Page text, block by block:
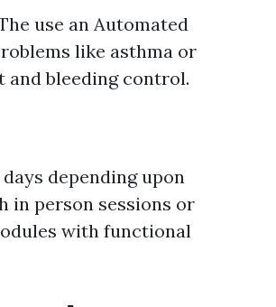
use an Automated
like asthma or
and bleeding control.
depending upon
in person sessions or
with functional